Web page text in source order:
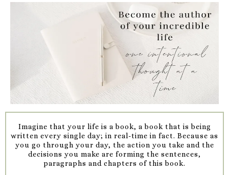
Imagine that your life is a book, a book that is being
written every single day; in real-time in fact. Because as
you go through your day, the action you take and the
decisions you make are forming the sentences,
paragraphs and chapters of this book.